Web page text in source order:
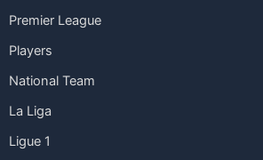
Premier League
Players
National Team
La Liga
Ligue 1